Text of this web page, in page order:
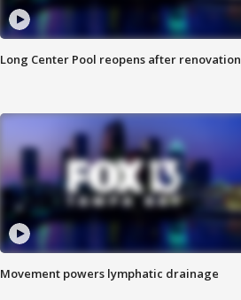
Long Center Pool reopens after renovation
Movement powers lymphatic drainage